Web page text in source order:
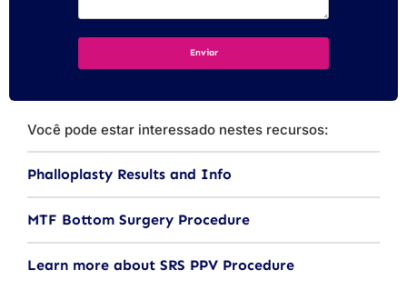
Você pode estar interessado nestes recursos:
Phalloplasty Results and Info
MTF Bottom Surgery Procedure
Learn more about SRS PPV Procedure